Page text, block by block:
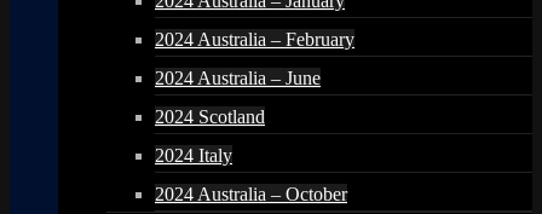
2024 Australia – February
2024 Australia – June
2024 Scotland
2024 Italy
2024 Australia – October